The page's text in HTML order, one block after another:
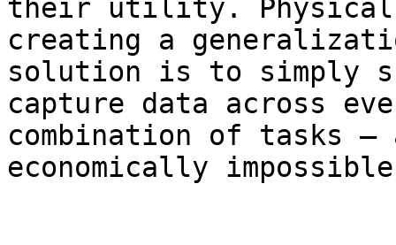
their utility. Physical
creating a
solution is to simply
capture data across
combination of tasks
economically